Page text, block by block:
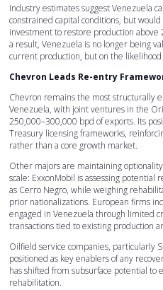
Industry estimates suggest Venezuela
constrained capital conditions, but
investment to restore production
a result, Venezuela is no longer being
current production, but on the
Chevron Leads Re-entry
Chevron remains the most structurally
Venezuela, with joint ventures in the
250,000–300,000 bpd of exports. Its
Treasury licensing frameworks,
rather than a core growth market.
Other majors are maintaining
scale: ExxonMobil is assessing potential
as Cerro Negro, while weighing
prior nationalizations. European firms
engaged in Venezuela through limited
transactions tied to existing production
Oilfield service companies, particularly
positioned as key enablers of any
has shifted from subsurface potential
rehabilitation.